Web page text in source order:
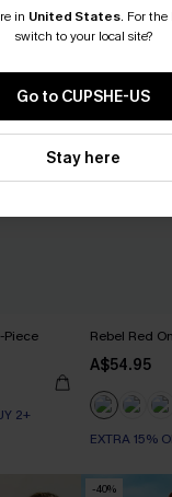
Piece
2+
Rebel Red
A$54.95
EXTRA 15%
-40%
in United States. For the
switch to your local site?
Go to CUPSHE-US
Stay here